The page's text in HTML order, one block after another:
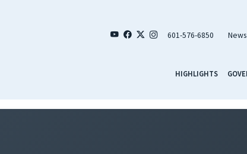
601-576-6850 News
HIGHLIGHTS